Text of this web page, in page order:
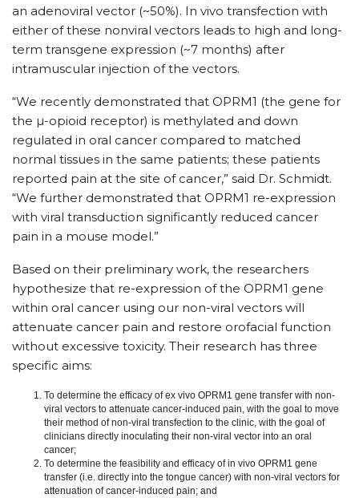
an adenoviral vector (~50%). In vivo transfection with
either of these nonviral vectors leads to high and long-
term transgene expression (~7 months) after
intramuscular injection of the vectors.
“We recently demonstrated that OPRM1 (the gene for
the µ-opioid receptor) is methylated and down
regulated in oral cancer compared to matched
normal tissues in the same patients; these patients
reported pain at the site of cancer,” said Dr. Schmidt.
“We further demonstrated that OPRM1 re-expression
with viral transduction significantly reduced cancer
pain in a mouse model.”
Based on their preliminary work, the researchers
hypothesize that re-expression of the OPRM1 gene
within oral cancer using our non-viral vectors will
attenuate cancer pain and restore orofacial function
without excessive toxicity. Their research has three
specific aims:
To determine the efficacy of ex vivo OPRM1 gene transfer with non-
viral vectors to attenuate cancer-induced pain, with the goal to move
their method of non-viral transfection to the clinic, with the goal of
clinicians directly inoculating their non-viral vector into an oral
cancer;
To determine the feasibility and efficacy of in vivo OPRM1 gene
transfer (i.e. directly into the tongue cancer) with non-viral vectors for
attenuation of cancer-induced pain; and